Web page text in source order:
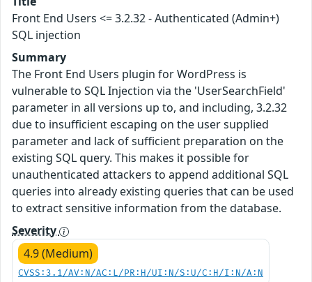
Front End Users <= 3.2.32 - Authenticated (Admin+)
SQL injection
Summary
The Front End Users plugin for WordPress is
vulnerable to SQL Injection via the 'UserSearchField'
parameter in all versions up to, and including, 3.2.32
due to insufficient escaping on the user supplied
parameter and lack of sufficient preparation on the
existing SQL query. This makes it possible for
unauthenticated attackers to append additional SQL
queries into already existing queries that can be used
to extract sensitive information from the database.
Severity
4.9 (Medium)
CVSS:3.1/AV:N/AC:L/PR:H/UI:N/S:U/C:H/I:N/A:N